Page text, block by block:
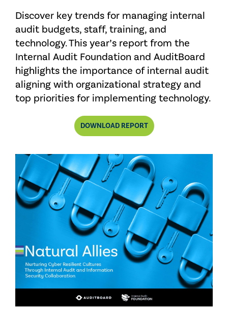
Discover key trends for managing internal
audit budgets, staff, training, and
technology. This year’s report from the
Internal Audit Foundation and AuditBoard
highlights the importance of internal audit
aligning with organizational strategy and
top priorities for implementing technology.
DOWNLOAD REPORT